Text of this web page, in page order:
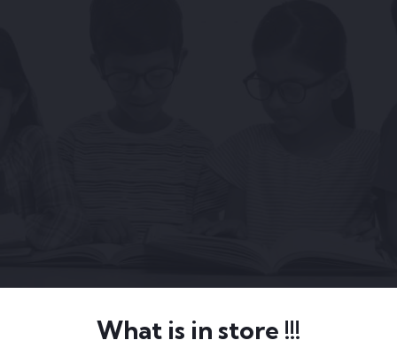
What is in store !!!